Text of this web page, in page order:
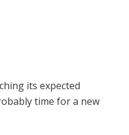
its expected
time for a new